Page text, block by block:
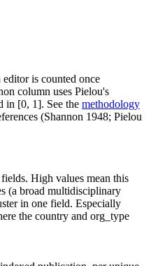
is counted once
column uses Pielou's
in [0, 1]. See the methodology
(Shannon 1948; Pielou
High values mean this
(a broad multidisciplinary
in one field. Especially
the country and org_type